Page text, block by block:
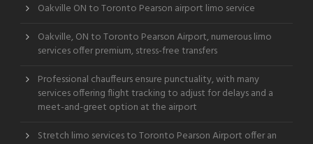
Oakville ON to Toronto Pearson airport limo service
Oakville, ON to Toronto Pearson Airport, numerous limo
services offer premium, stress-free transfers
Professional chauffeurs ensure punctuality, with many
services offering flight tracking to adjust for delays and a
meet-and-greet option at the airport
Stretch limo services to Toronto Pearson Airport offer an